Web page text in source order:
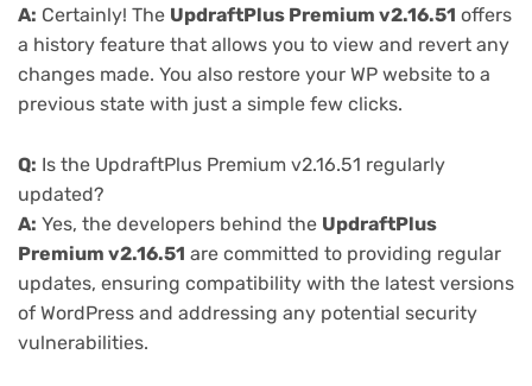
A: Certainly! The UpdraftPlus Premium v2.16.51 offers
a history feature that allows you to view and revert any
changes made. You also restore your WP website to a
previous state with just a simple few clicks.
Q: Is the UpdraftPlus Premium v2.16.51 regularly
updated?
A: Yes, the developers behind the UpdraftPlus
Premium v2.16.51 are committed to providing regular
updates, ensuring compatibility with the latest versions
of WordPress and addressing any potential security
vulnerabilities.